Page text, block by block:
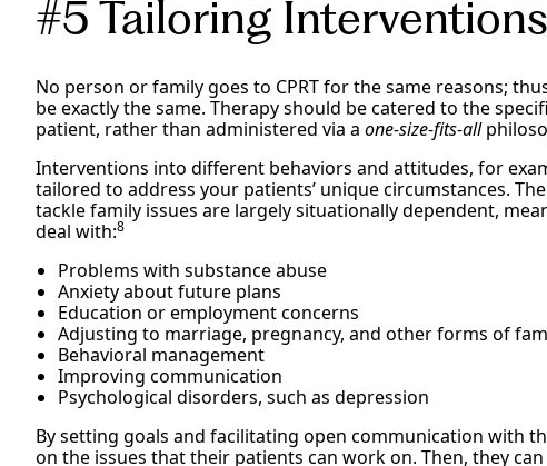
#5 Tailoring
No person or family goes to CPRT for the same reasons;
be exactly the same. Therapy should be catered to the
patient, rather than administered via a one-size-fits-all
Interventions into different behaviors and attitudes, for
tailored to address your patients’ unique circumstances.
tackle family issues are largely situationally dependent,
deal with:8
Problems with substance abuse
Anxiety about future plans
Education or employment concerns
Adjusting to marriage, pregnancy, and other forms of
Behavioral management
Improving communication
Psychological disorders, such as depression
By setting goals and facilitating open communication with
on the issues that their patients can work on. Then, they